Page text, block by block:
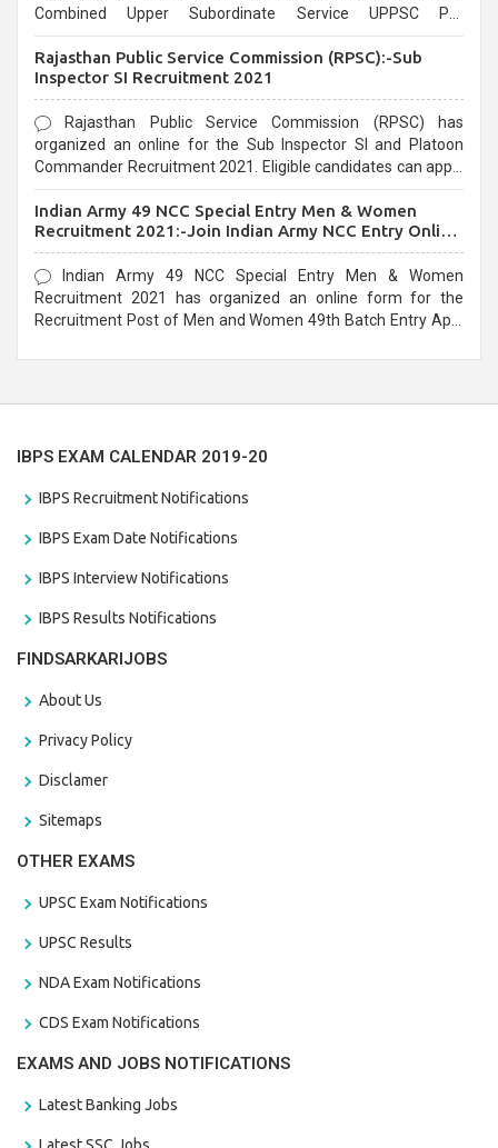
Combined Upper Subordinate Service UPPSC Pre
last date that is 02/03/2021
Rajasthan Public Service Commission (RPSC):-Sub
Inspector SI Recruitment 2021
Rajasthan Public Service Commission (RPSC) has
organized an online for the Sub Inspector SI and Platoon
Commander Recruitment 2021. Eligible candidates can apply
Indian Army 49 NCC Special Entry Men & Women
Recruitment 2021:-Join Indian Army NCC Entry Online
Form
Indian Army 49 NCC Special Entry Men & Women
Recruitment 2021 has organized an online form for the
Recruitment Post of Men and Women 49th Batch Entry April
IBPS EXAM CALENDAR 2019-20
IBPS Recruitment Notifications
IBPS Exam Date Notifications
IBPS Interview Notifications
IBPS Results Notifications
FINDSARKARIJOBS
About Us
Privacy Policy
Disclamer
Sitemaps
OTHER EXAMS
UPSC Exam Notifications
UPSC Results
NDA Exam Notifications
CDS Exam Notifications
EXAMS AND JOBS NOTIFICATIONS
Latest Banking Jobs